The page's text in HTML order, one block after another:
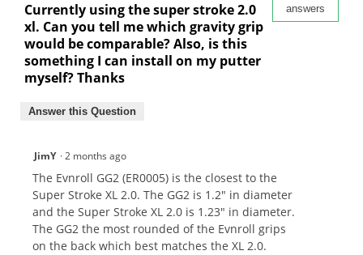
Currently using the super stroke 2.0
xl. Can you tell me which gravity grip
would be comparable? Also, is this
something I can install on my putter
myself? Thanks
answers
Answer this Question
JimY ·2 months ago
The Evnroll GG2 (ER0005) is the closest to the
Super Stroke XL 2.0. The GG2 is 1.2" in diameter
and the Super Stroke XL 2.0 is 1.23" in diameter.
The GG2 the most rounded of the Evnroll grips
on the back which best matches the XL 2.0.